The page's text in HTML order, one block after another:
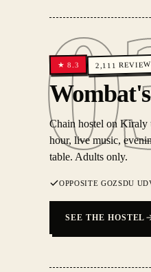
03
★8.3 2,111
Chain hostel on Kiraly
hour, live music,
table. Adults only.
OPPOSITE GOZSDU
SEE THE HOSTEL